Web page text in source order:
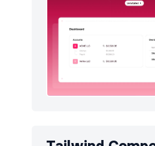
Navigation (horizontal)
Newsletter
Sign in / Sign up